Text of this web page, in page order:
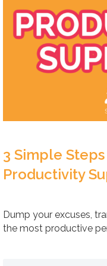
3 Simple
Productivity
Dump your excuses,
the most productive